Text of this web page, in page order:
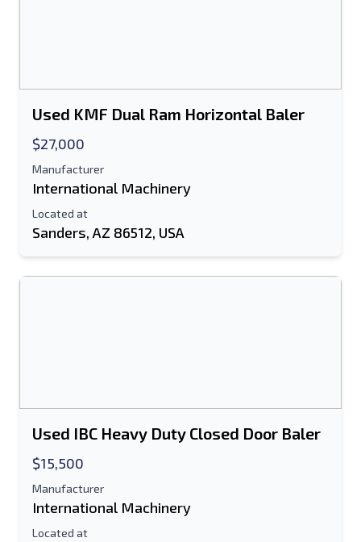
Used KMF Dual Ram Horizontal Baler
$27,000
Manufacturer
International Machinery
Located at
Sanders, AZ 86512, USA
Used IBC Heavy Duty Closed Door Baler
$15,500
Manufacturer
International Machinery
Located at